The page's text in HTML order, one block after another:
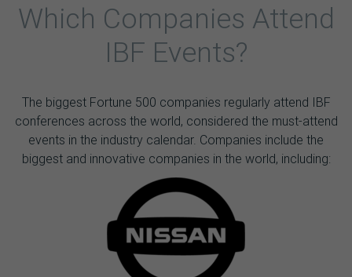
Which Companies Attend
IBF Events?
The biggest Fortune 500 companies regularly attend IBF
conferences across the world, considered the must-attend
events in the industry calendar. Companies include the
biggest and innovative companies in the world, including: